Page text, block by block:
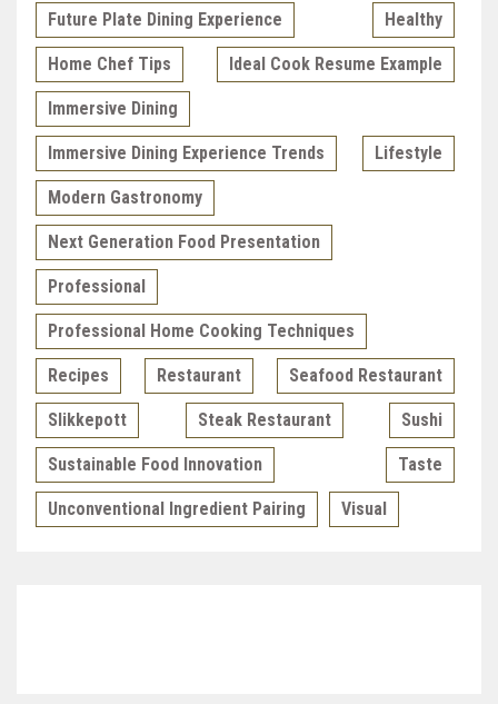
Future Plate Dining Experience Healthy
Home Chef Tips Ideal Cook Resume Example
Immersive Dining
Immersive Dining Experience Trends Lifestyle
Modern Gastronomy
Next Generation Food Presentation
Professional
Professional Home Cooking Techniques
Recipes Restaurant Seafood Restaurant
Slikkepott Steak Restaurant Sushi
Sustainable Food Innovation Taste
Unconventional Ingredient Pairing Visual